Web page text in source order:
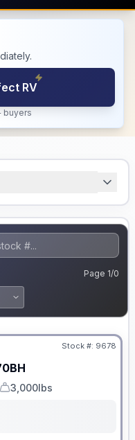
RV
buyers
Page 1/0
Stock #: 9678
Weight
3,000lbs